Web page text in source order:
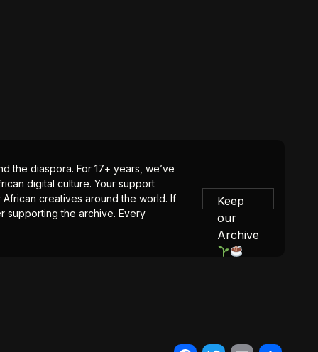
the diaspora. For 17+ years, we’ve
digital culture. Your support
creatives around the world. If
supporting the archive. Every
Keep
our
Archive